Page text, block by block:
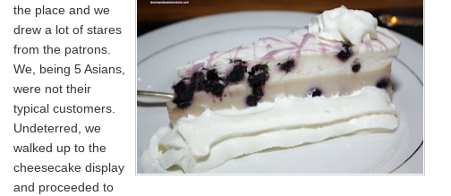
the place and we
drew a lot of stares
from the patrons.
We, being 5 Asians,
were not their
typical customers.
Undeterred, we
walked up to the
cheesecake display
and proceeded to